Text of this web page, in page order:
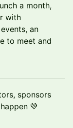
a month,
with
an
to meet and
sponsors
💚